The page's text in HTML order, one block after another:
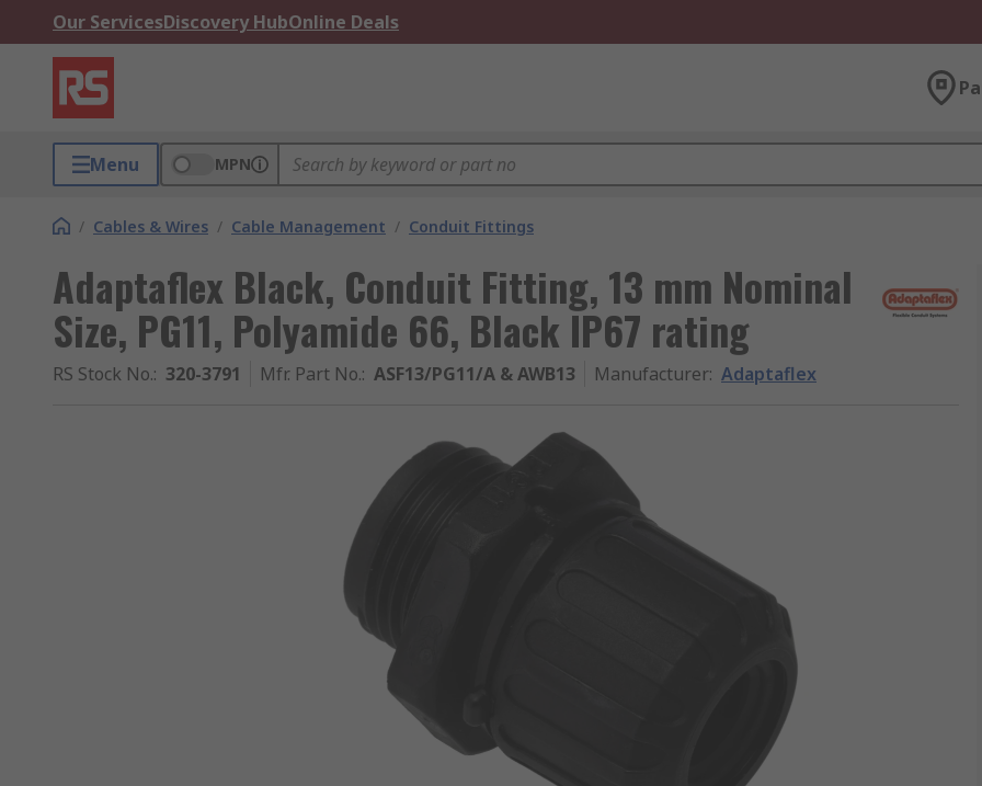
Our ServicesDiscovery HubOnline Deals
Menu MPN
/ Cables & Wires / Cable Management / Conduit Fittings
Adaptaflex Black, Conduit Fitting, 13 mm Nominal
Size, PG11, Polyamide 66, Black IP67 rating
RS Stock No.: 320-3791 Mfr. Part No.: ASF13/PG11/A & AWB13 Manufacturer: Adaptaflex